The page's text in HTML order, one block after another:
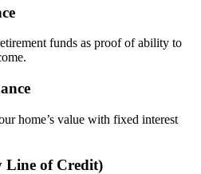
funds as proof of ability to
home’s value with fixed interest
Line of Credit)